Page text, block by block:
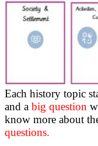
Each history topic
and a big question
know more about
questions.